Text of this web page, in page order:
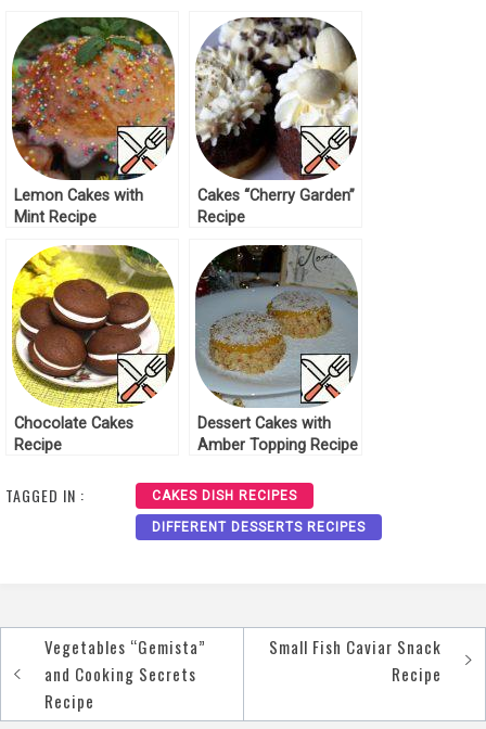
Lemon Cakes with
Mint Recipe
Cakes “Cherry Garden”
Recipe
Chocolate Cakes
Recipe
Dessert Cakes with
Amber Topping Recipe
TAGGED IN : CAKES DISH RECIPES
DIFFERENT DESSERTS RECIPES
Post
navigation
Vegetables “Gemista”
and Cooking Secrets
Recipe
Small Fish Caviar Snack
Recipe